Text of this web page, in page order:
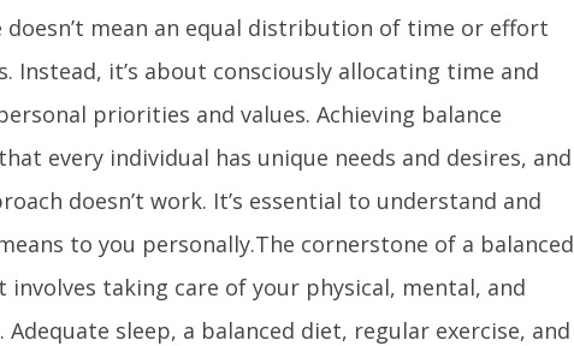
mean an equal distribution of time or effort
Instead, it’s about consciously allocating time and
priorities and values. Achieving balance
every individual has unique needs and desires, and
doesn’t work. It’s essential to understand and
to you personally.The cornerstone of a balanced
involves taking care of your physical, mental, and
sleep, a balanced diet, regular exercise, and